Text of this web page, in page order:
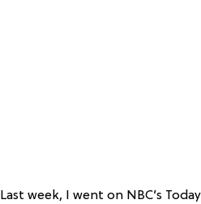
Last week, I went on NBC’s